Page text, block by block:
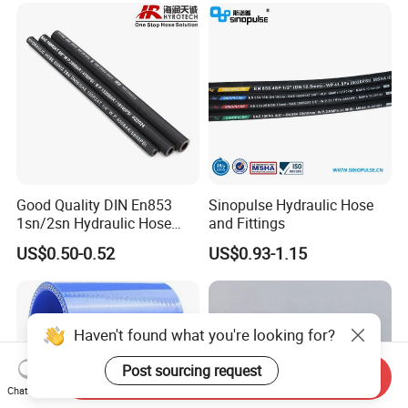
India,British,Russia,Turkey,Germany, the United States and other
countries,favored by the users.
Good Quality DIN En853
1sn/2sn Hydraulic Hose
SAE 100r1at/SAE 100r2at
US$0.50-0.52
Sinopulse Hydraulic Hose
and Fittings
US$0.93-1.15
Haven't found what you're looking for?
Post sourcing request
Chat Now
Send Inquiry